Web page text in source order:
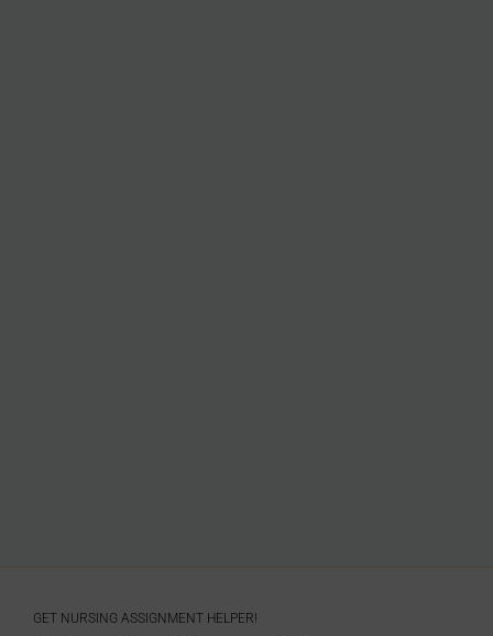
GET NURSING ASSIGNMENT HELPER!